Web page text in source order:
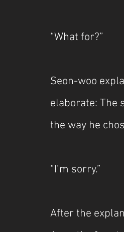
“What for?”
Seon-woo
elaborate: The
the way he
“I’m sorry.”
After the